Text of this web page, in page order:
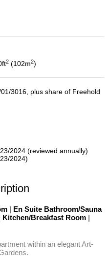
ft2 102m2
3016, plus share of Freehold
2024 (reviewed annually)
2024)
| En Suite Bathroom/Sauna
Kitchen/Breakfast Room |
within an elegant Art-